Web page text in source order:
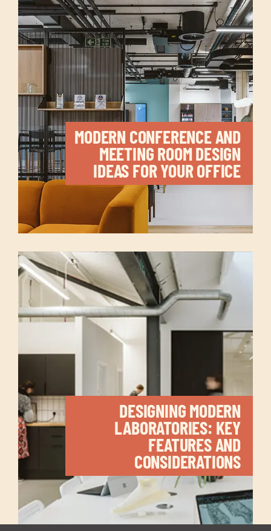
MODERN CONFERENCE AND
MEETING ROOM DESIGN
IDEAS FOR YOUR OFFICE
DESIGNING MODERN
LABORATORIES: KEY
FEATURES AND
CONSIDERATIONS